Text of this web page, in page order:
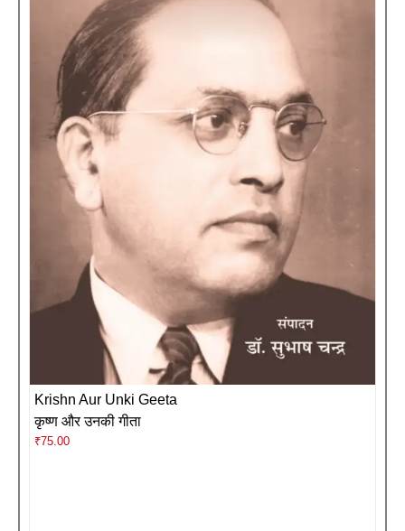
Krishn Aur Unki Geeta
कृष्ण और उनकी गीता
₹75.00